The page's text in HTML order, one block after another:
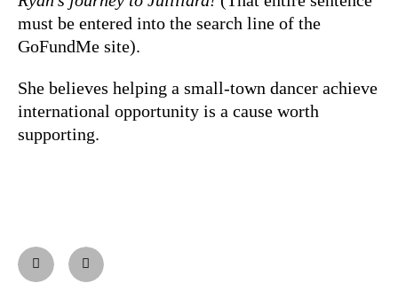
must be entered into the search line of the
GoFundMe site).
She believes helping a small-town dancer achieve
international opportunity is a cause worth
supporting.